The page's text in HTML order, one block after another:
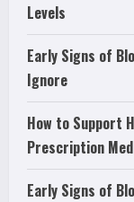
Levels
Early Signs of
Ignore
How to Support
Prescription
Early Signs of